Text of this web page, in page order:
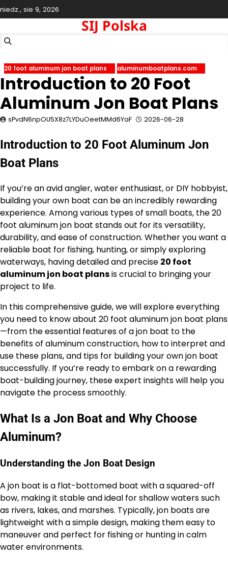
Skip
to
niedz., sie 9, 2026
SIJ Polska
20 foot aluminum jon boat plans aluminumboatplans.com
Introduction to 20 Foot
Aluminum Jon Boat Plans
sPvdN6npOU5X8z7LYDuOeetMMd6YaF 2026-06-28
Introduction to 20 Foot Aluminum Jon
Boat Plans
If you’re an avid angler, water enthusiast, or DIY hobbyist,
building your own boat can be an incredibly rewarding
experience. Among various types of small boats, the 20
foot aluminum jon boat stands out for its versatility,
durability, and ease of construction. Whether you want a
reliable boat for fishing, hunting, or simply exploring
waterways, having detailed and precise 20 foot
aluminum jon boat plansis crucial to bringing your
project to life.
In this comprehensive guide, we will explore everything
you need to know about 20 foot aluminum jon boat plans
—from the essential features of a jon boat to the
benefits of aluminum construction, how to interpret and
use these plans, and tips for building your own jon boat
successfully. If you’re ready to embark on a rewarding
boat-building journey, these expert insights will help you
navigate the process smoothly.
What Is a Jon Boat and Why Choose
Aluminum?
Understanding the Jon Boat Design
A jon boat is a flat-bottomed boat with a squared-off
bow, making it stable and ideal for shallow waters such
as rivers, lakes, and marshes. Typically, jon boats are
lightweight with a simple design, making them easy to
maneuver and perfect for fishing or hunting in calm
water environments.